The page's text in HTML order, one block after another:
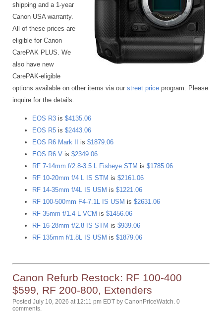
shipping and a 1-year
Canon USA warranty.
All of these prices are
eligible for Canon
CarePAK PLUS. We
also have new
CarePAK-eligible
options available on other items via our street price program. Please
inquire for the details.
EOS R3 is $4135.06
EOS R5 is $2443.06
EOS R6 Mark II
is $1879.06
EOS R6 V is $2349.06
RF 7-14mm f/2.8-3.5 L Fisheye STM is $1785.06
RF 10-20mm f/4 L IS STM is $2161.06
RF 14-35mm f/4L IS USM is $1221.06
RF 100-500mm F4-7.1L IS USM is $2631.06
RF 35mm f/1.4 L VCM is $1456.06
RF 16-28mm f/2.8 IS STM is $939.06
RF 135mm f/1.8L IS USM is $1879.06
Canon Refurb Restock: RF 100-400
$599, RF 200-800, Extenders
Posted July 10, 2026 at 12:11 pm EDT by CanonPriceWatch. 0
comments.